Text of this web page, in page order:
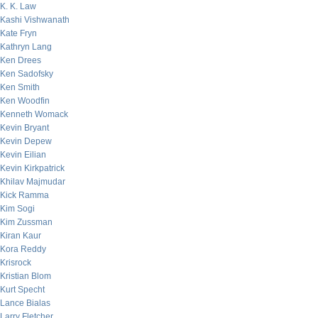
K. K. Law
Kashi Vishwanath
Kate Fryn
Kathryn Lang
Ken Drees
Ken Sadofsky
Ken Smith
Ken Woodfin
Kenneth Womack
Kevin Bryant
Kevin Depew
Kevin Eilian
Kevin Kirkpatrick
Khilav Majmudar
Kick Ramma
Kim Sogi
Kim Zussman
Kiran Kaur
Kora Reddy
Krisrock
Kristian Blom
Kurt Specht
Lance Bialas